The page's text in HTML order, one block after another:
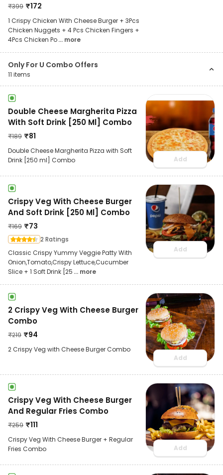
₹399 ₹172
1 Crispy Chicken With Cheese Burger + 3Pcs
Chicken Nuggets + 4 Pcs Chicken Fingers +
4Pcs Chicken Po... more
Only For U Combo Offers
11 items
Double Cheese Margherita Pizza
With Soft Drink [250 Ml] Combo
₹189 ₹81
Double Cheese Margherita Pizza with Soft
Drink [250 ml] Combo
Add
Crispy Veg With Cheese Burger
And Soft Drink [250 Ml] Combo
₹169 ₹73
2 Ratings
Classic Crispy Yummy Veggie Patty With
Onion,Tomato,Crispy Lettuce,Cucumber
Slice + 1 Soft Drink [25 ... more
Add
2 Crispy Veg With Cheese Burger
Combo
₹219 ₹94
2 Crispy Veg with Cheese Burger Combo
Add
Crispy Veg With Cheese Burger
And Regular Fries Combo
₹259 ₹111
Crispy Veg With Cheese Burger + Regular
Fries Combo
Add